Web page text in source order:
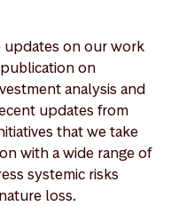
updates on our work
on
analysis and
updates from
that we take
with a wide range of
systemic risks
loss.